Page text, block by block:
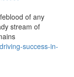
of any
stream of
success-in-